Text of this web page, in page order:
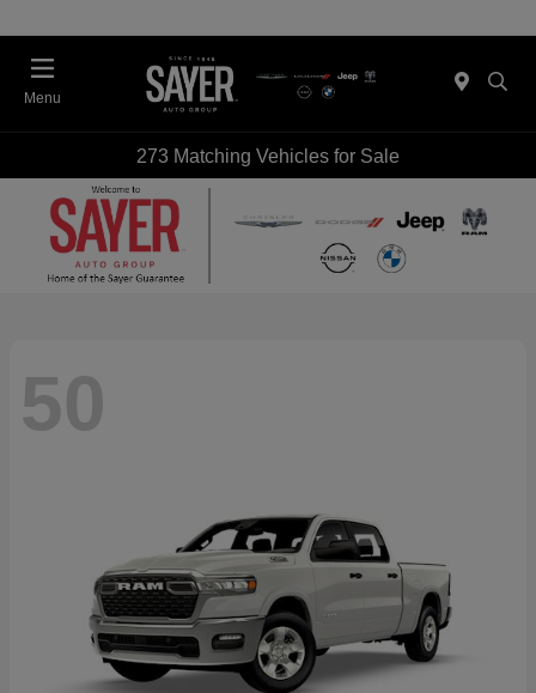
Menu
273 Matching Vehicles for Sale
50